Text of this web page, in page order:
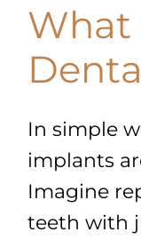
What
In simple
implants
Imagine
teeth with